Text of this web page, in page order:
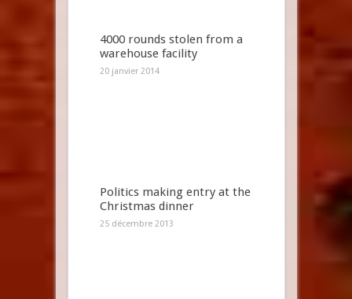
4000 rounds stolen from a
warehouse facility
20 janvier 2014
Politics making entry at the
Christmas dinner
25 décembre 2013